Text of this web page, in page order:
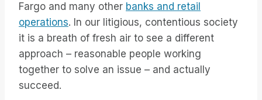
Fargo and many other banks and retail
operations. In our litigious, contentious society
it is a breath of fresh air to see a different
approach – reasonable people working
together to solve an issue – and actually
succeed.